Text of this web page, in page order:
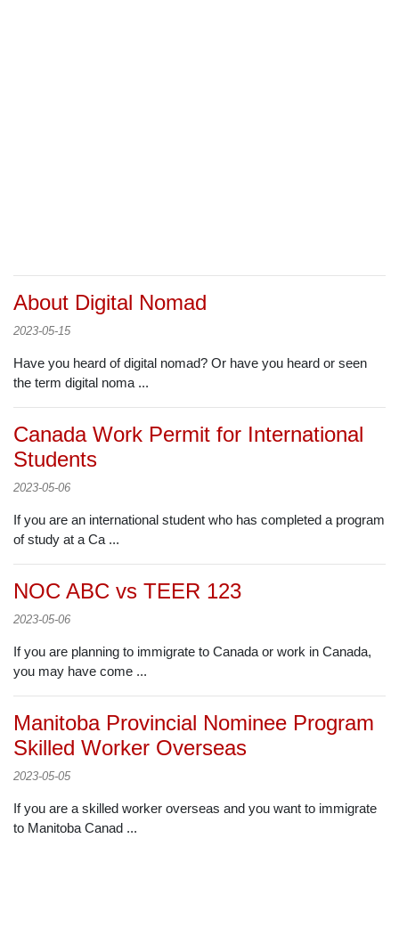
About Digital Nomad
2023-05-15
Have you heard of digital nomad? Or have you heard or seen
the term digital noma ...
Canada Work Permit for International
Students
2023-05-06
If you are an international student who has completed a program
of study at a Ca ...
NOC ABC vs TEER 123
2023-05-06
If you are planning to immigrate to Canada or work in Canada,
you may have come ...
Manitoba Provincial Nominee Program
Skilled Worker Overseas
2023-05-05
If you are a skilled worker overseas and you want to immigrate
to Manitoba Canad ...